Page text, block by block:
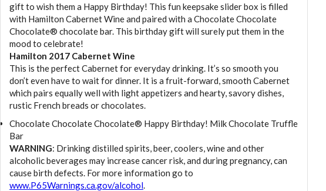
gift to wish them a Happy Birthday! This fun keepsake slider box is filled
with Hamilton Cabernet Wine and paired with a Chocolate Chocolate
Chocolate® chocolate bar. This birthday gift will surely put them in the
mood to celebrate!
Hamilton 2017 Cabernet Wine
This is the perfect Cabernet for everyday drinking. It’s so smooth you
don’t even have to wait for dinner. It is a fruit-forward, smooth Cabernet
which pairs equally well with light appetizers and hearty, savory dishes,
rustic French breads or chocolates.
Chocolate Chocolate Chocolate® Happy Birthday! Milk Chocolate Truffle
Bar
WARNING: Drinking distilled spirits, beer, coolers, wine and other
alcoholic beverages may increase cancer risk, and during pregnancy, can
cause birth defects. For more information go to
www.P65Warnings.ca.gov/alcohol.